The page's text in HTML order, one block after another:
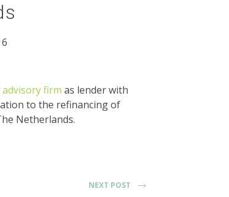
firm as lender with
to the refinancing of
Netherlands.
NEXT POST